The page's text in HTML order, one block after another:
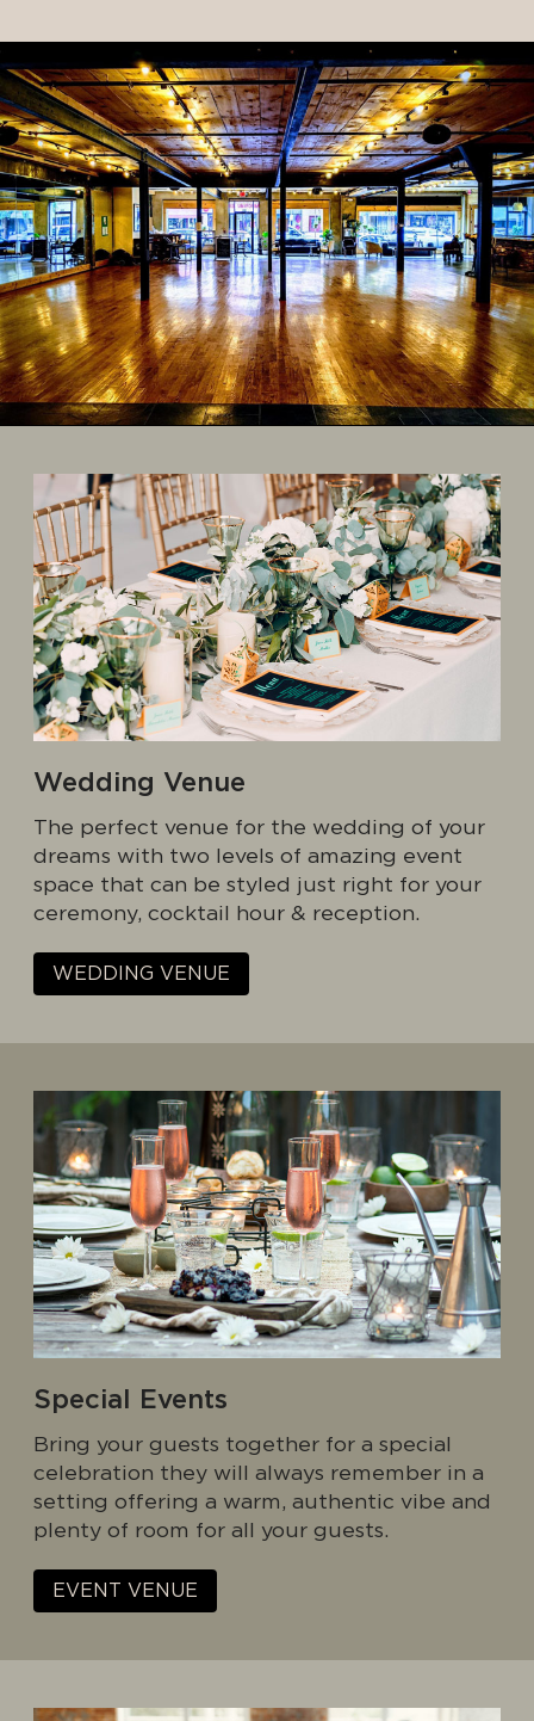
Wedding Venue
The perfect venue for the wedding of your
dreams with two levels of amazing event
space that can be styled just right for your
ceremony, cocktail hour & reception.
WEDDING VENUE
Special Events
Bring your guests together for a special
celebration they will always remember in a
setting offering a warm, authentic vibe and
plenty of room for all your guests.
EVENT VENUE